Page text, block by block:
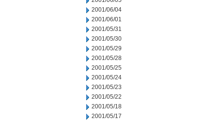
2001/06/04
2001/06/01
2001/05/31
2001/05/30
2001/05/29
2001/05/28
2001/05/25
2001/05/24
2001/05/23
2001/05/22
2001/05/18
2001/05/17